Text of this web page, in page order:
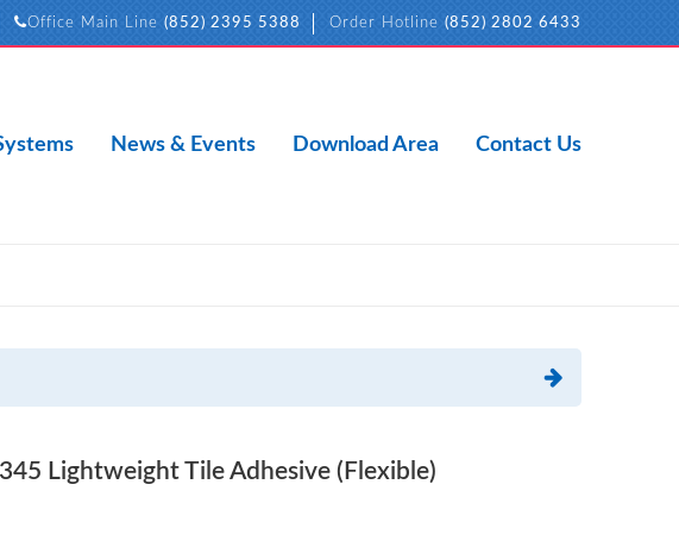
Office Main Line (852) 2395 5388 Order Hotline (852) 2802 6433
News & Events Download Area Contact Us
Lightweight Tile Adhesive (Flexible)